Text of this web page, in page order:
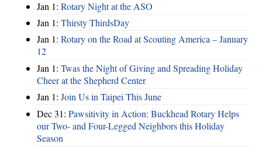
Jan 1: Rotary Night at the ASO
Jan 1: Thirsty ThirdsDay
Jan 1: Rotary on the Road at Scouting America – January
12
Jan 1: Twas the Night of Giving and Spreading Holiday
Cheer at the Shepherd Center
Jan 1: Join Us in Taipei This June
Dec 31: Pawsitivity in Action: Buckhead Rotary Helps
our Two- and Four-Legged Neighbors this Holiday
Season